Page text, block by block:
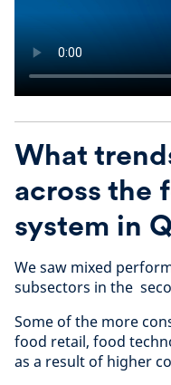
What
across the
system in
We saw mixed
subsectors in the
Some of the more
food retail, food
as a result of higher